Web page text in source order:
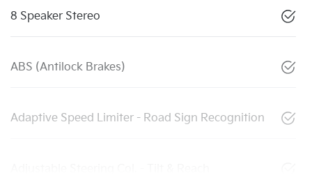
8 Speaker Stereo
ABS (Antilock Brakes)
Adaptive Speed Limiter - Road Sign Recognition